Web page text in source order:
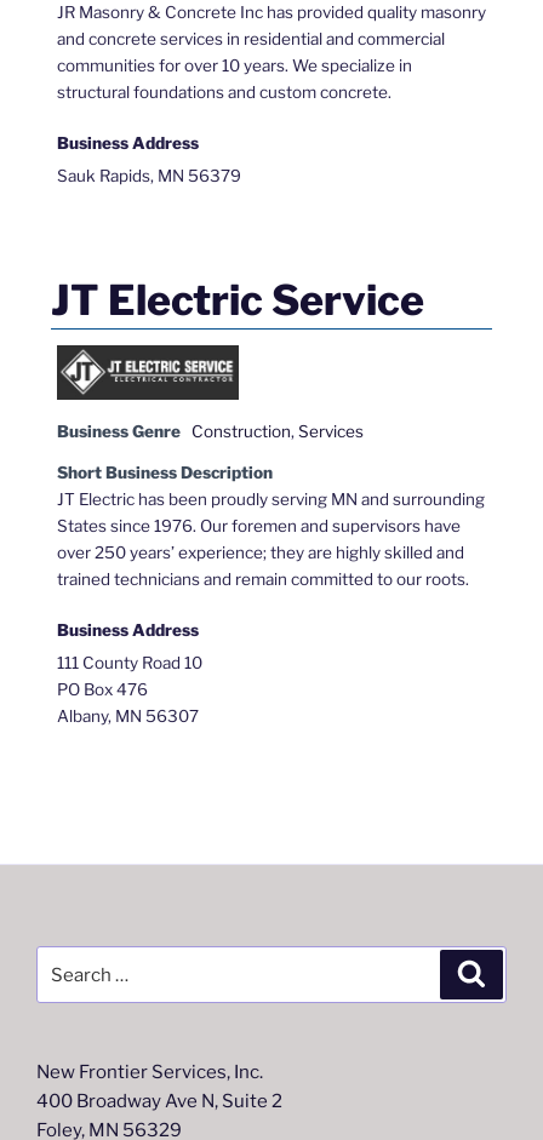
JR Masonry & Concrete Inc has provided quality masonry
and concrete services in residential and commercial
communities for over 10 years. We specialize in
structural foundations and custom concrete.
Business Address
Sauk Rapids, MN 56379
JT Electric Service
Business Genre Construction, Services
Short Business Description
JT Electric has been proudly serving MN and surrounding
States since 1976. Our foremen and supervisors have
over 250 years’ experience; they are highly skilled and
trained technicians and remain committed to our roots.
Business Address
111 County Road 10
PO Box 476
Albany, MN 56307
for:
New Frontier Services, Inc.
400 Broadway Ave N, Suite 2
Foley, MN 56329